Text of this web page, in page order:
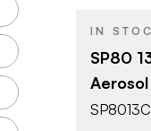
COLOR/
IN
SP80
Aerosol
SP8013C